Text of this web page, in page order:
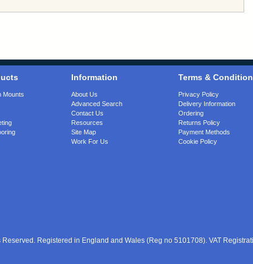
Mounts
Information
About Us
Advanced Search
Contact Us
Resources
Site Map
Work For Us
Terms &
Privacy Policy
Delivery Information
Ordering
Returns Policy
Payment Methods
Cookie Policy
Registered in England and Wales (Reg no 5101708). VAT